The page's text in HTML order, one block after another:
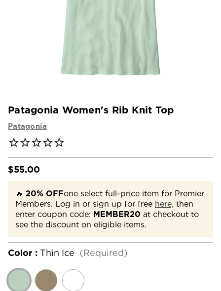
Patagonia Women's Rib Knit Top
Patagonia
$55.00
🔥 20% OFFone select full-price item for Premier
Members. Log in or sign up for free here, then
enter coupon code: MEMBER20 at checkout to
see the discount on eligible items.
Color : Thin Ice (Required)